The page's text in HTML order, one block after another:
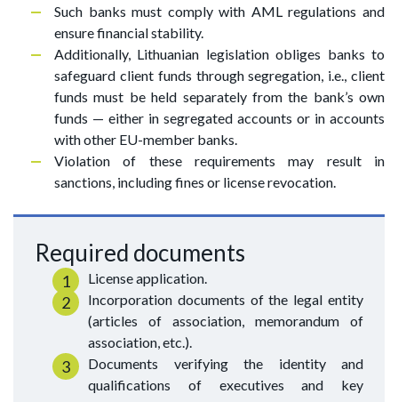
Such banks must comply with AML regulations and
ensure financial stability.
Additionally, Lithuanian legislation obliges banks to
safeguard client funds through segregation, i.e., client
funds must be held separately from the bank’s own
funds — either in segregated accounts or in accounts
with other EU-member banks.
Violation of these requirements may result in
sanctions, including fines or license revocation.
Required documents
License application.
Incorporation documents of the legal entity
(articles of association, memorandum of
association, etc.).
Documents verifying the identity and
qualifications of executives and key